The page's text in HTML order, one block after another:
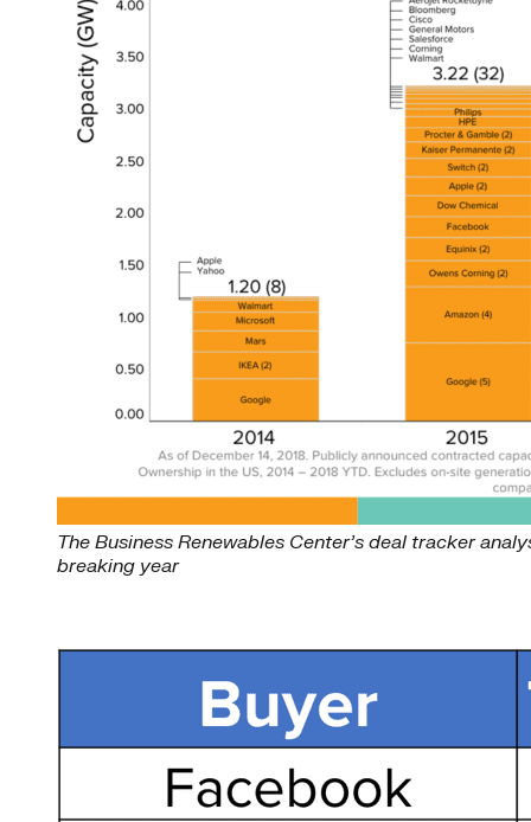
The Business Renewables Center’s deal tracker
breaking year